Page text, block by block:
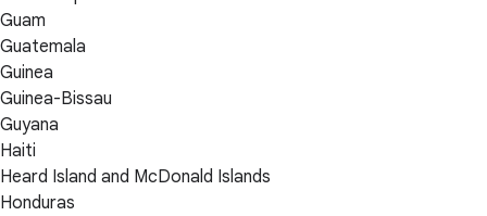
Guam
Guatemala
Guinea
Guinea-Bissau
Guyana
Haiti
Heard Island and McDonald Islands
Honduras